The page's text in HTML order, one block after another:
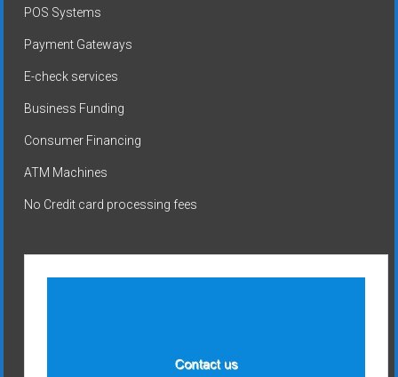
POS Systems
Payment Gateways
E-check services
Business Funding
Consumer Financing
ATM Machines
No Credit card processing fees